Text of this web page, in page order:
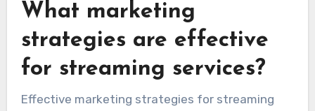
What marketing
strategies are effective
for streaming services?
Effective marketing strategies for streaming